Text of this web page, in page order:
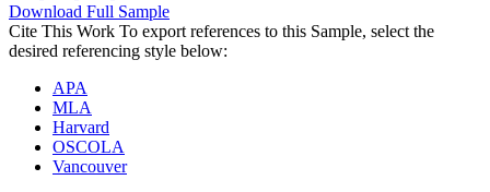
Download Full Sample
Cite This Work To export references to this Sample, select the
desired referencing style below:
APA
MLA
Harvard
OSCOLA
Vancouver